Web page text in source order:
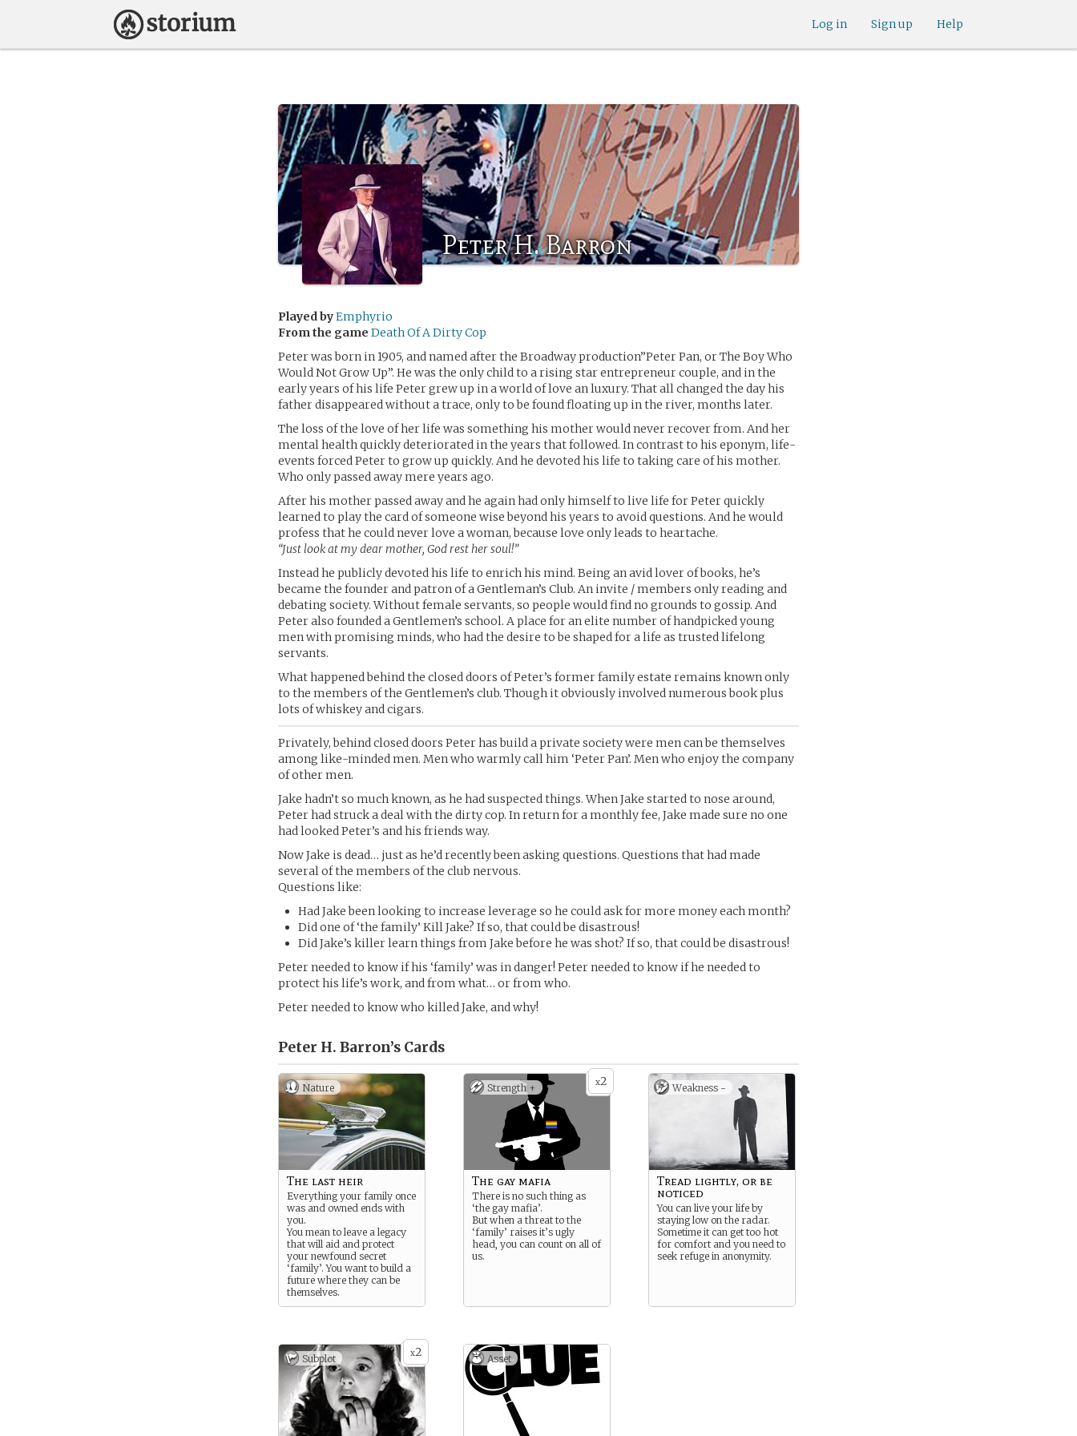
Help
Sign up
Log in
Peter H. Barron
Played byEmphyrio
From the game Death Of A Dirty Cop
Peter was born in 1905, and named after the Broadway production”Peter Pan, or The Boy Who
Would Not Grow Up”. He was the only child to a rising star entrepreneur couple, and in the
early years of his life Peter grew up in a world of love an luxury. That all changed the day his
father disappeared without a trace, only to be found floating up in the river, months later.
The loss of the love of her life was something his mother would never recover from. And her
mental health quickly deteriorated in the years that followed. In contrast to his eponym, life-
events forced Peter to grow up quickly. And he devoted his life to taking care of his mother.
Who only passed away mere years ago.
After his mother passed away and he again had only himself to live life for Peter quickly
learned to play the card of someone wise beyond his years to avoid questions. And he would
profess that he could never love a woman, because love only leads to heartache.
“Just look at my dear mother, God rest her soul!”
Instead he publicly devoted his life to enrich his mind. Being an avid lover of books, he’s
became the founder and patron of a Gentleman’s Club. An invite / members only reading and
debating society. Without female servants, so people would find no grounds to gossip. And
Peter also founded a Gentlemen’s school. A place for an elite number of handpicked young
men with promising minds, who had the desire to be shaped for a life as trusted lifelong
servants.
What happened behind the closed doors of Peter’s former family estate remains known only
to the members of the Gentlemen’s club. Though it obviously involved numerous book plus
lots of whiskey and cigars.
Privately, behind closed doors Peter has build a private society were men can be themselves
among like-minded men. Men who warmly call him ‘Peter Pan’. Men who enjoy the company
of other men.
Jake hadn’t so much known, as he had suspected things. When Jake started to nose around,
Peter had struck a deal with the dirty cop. In return for a monthly fee, Jake made sure no one
had looked Peter’s and his friends way.
Now Jake is dead… just as he’d recently been asking questions. Questions that had made
several of the members of the club nervous.
Questions like:
Had Jake been looking to increase leverage so he could ask for more money each month?
Did one of ‘the family’ Kill Jake? If so, that could be disastrous!
Did Jake’s killer learn things from Jake before he was shot? If so, that could be disastrous!
Peter needed to know if his ‘family’ was in danger! Peter needed to know if he needed to
protect his life’s work, and from what… or from who.
Peter needed to know who killed Jake, and why!
Peter H. Barron’s Cards
Nature
The last heir
Everything your family once
was and owned ends with
you.
You mean to leave a legacy
that will aid and protect
your newfound secret
‘family’. You want to build a
future where they can be
themselves.
x2
Strength +
The gay mafia
There is no such thing as
‘the gay mafia’.
But when a threat to the
‘family’ raises it’s ugly
head, you can count on all of
us.
Weakness -
Tread lightly, or be
noticed
You can live your life by
staying low on the radar.
Sometime it can get too hot
for comfort and you need to
seek refuge in anonymity.
x2
Subplot Asset